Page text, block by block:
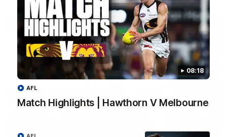
08:18
Match Highlights | Hawthorn V Melbourne
AFL